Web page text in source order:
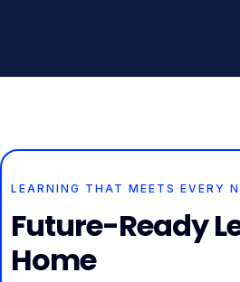
LEARNING THAT MEETS EVERY
Future-Ready
Home